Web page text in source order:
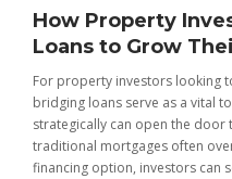
How Property
Loans to Grow
For property investors looking
bridging loans serve as a vital
strategically can open the
traditional mortgages often
financing option, investors can